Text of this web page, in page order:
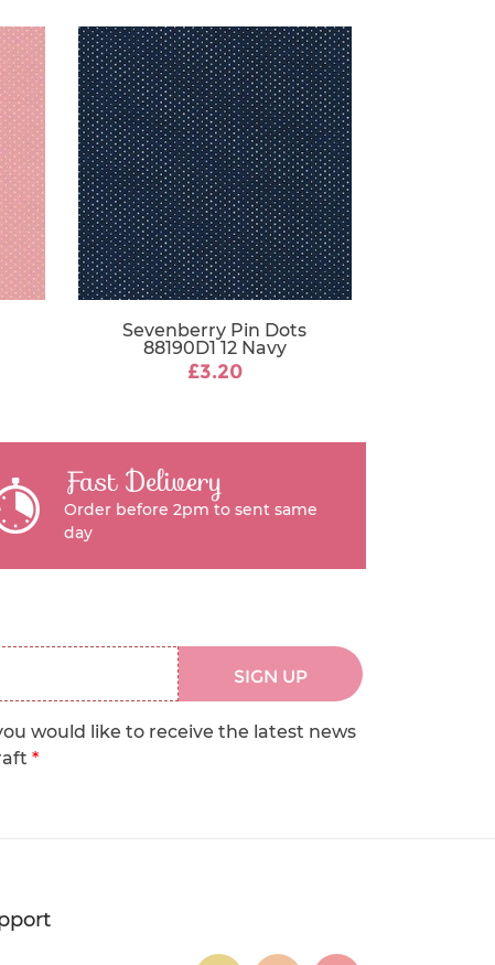
Sevenberry Pin Dots
88190D1 12 Navy
£3.20
Fast Delivery
Order before 2pm to sent same
day
SIGN UP
would like to receive the latest news
*